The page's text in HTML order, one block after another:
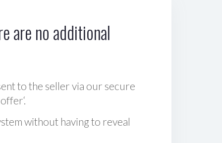
are no additional
to the seller via our secure
without having to reveal